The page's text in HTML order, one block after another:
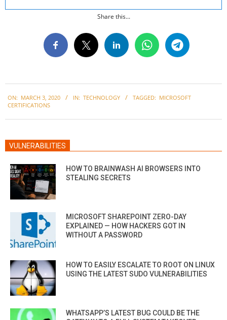
Share this...
03-
ON: MARCH 3, 2020 IN: TECHNOLOGY TAGGED: MICROSOFT
CERTIFICATIONS
VULNERABILITIES
HOW TO BRAINWASH AI BROWSERS INTO
STEALING SECRETS
MICROSOFT SHAREPOINT ZERO-DAY
EXPLAINED — HOW HACKERS GOT IN
WITHOUT A PASSWORD
HOW TO EASILY ESCALATE TO ROOT ON LINUX
USING THE LATEST SUDO VULNERABILITIES
WHATSAPP’S LATEST BUG COULD BE THE